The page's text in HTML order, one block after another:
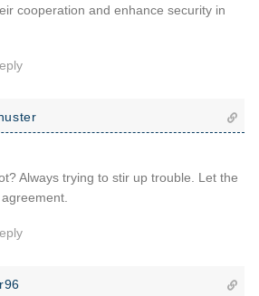
cooperation and enhance security in
Always trying to stir up trouble. Let the